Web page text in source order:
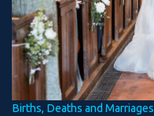
Births, Deaths and Marriages